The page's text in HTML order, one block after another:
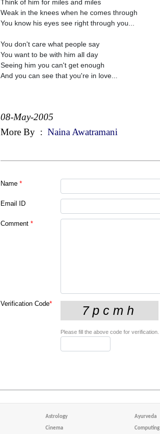
Think of him for miles and miles
Weak in the knees when he comes through
You know his eyes see right through you...
You don't care what people say
You want to be with him all day
Seeing him you can't get enough
And you can see that you're in love...
08-May-2005
More By : Naina Awatramani
Name *
Email ID
Comment *
Verification Code*
Please fill the above code for verification.
Astrology Ayurveda
Cinema Computing